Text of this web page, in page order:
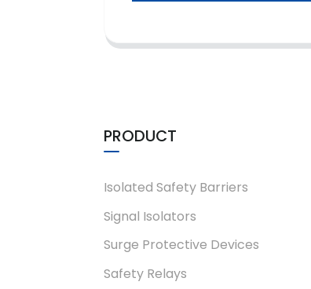
PRODUCT
Isolated Safety Barriers
Signal Isolators
Surge Protective Devices
Safety Relays